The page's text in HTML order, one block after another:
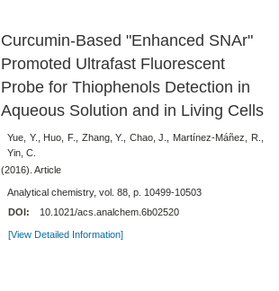
Curcumin-Based "Enhanced SNAr"
Promoted Ultrafast Fluorescent
Probe for Thiophenols Detection in
Aqueous Solution and in Living Cells
Yue, Y., Huo, F., Zhang, Y., Chao, J., Martínez-Máñez, R.,
Yin, C.
(2016). Article
Analytical chemistry, vol. 88, p. 10499-10503
DOI:
10.1021/acs.analchem.6b02520
[View Detailed Information]